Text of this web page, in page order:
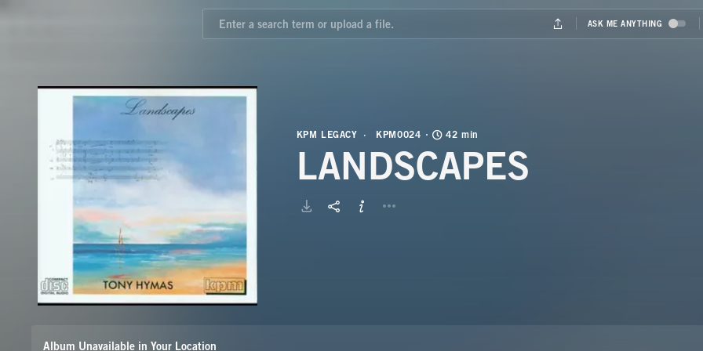
KPM LEGACY KPM0024 42 min
LANDSCAPES
Album Unavailable in Your Location